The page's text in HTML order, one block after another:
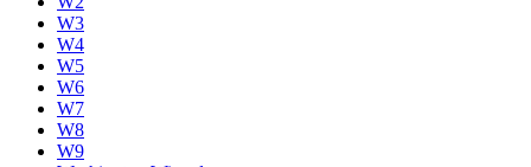
W3
W4
W5
W6
W7
W8
W9